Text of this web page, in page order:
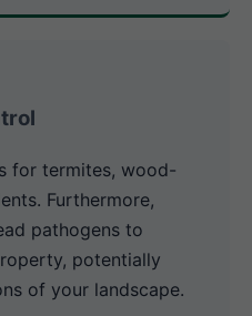
for termites, wood-
Furthermore,
pathogens to
potentially
of your landscape.